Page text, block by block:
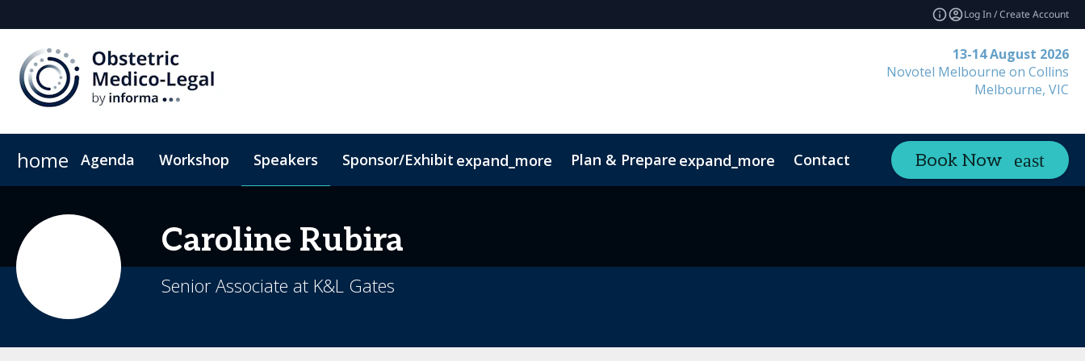
Log In / Create Account
13-14 August 2026
Novotel Melbourne on Collins
Melbourne, VIC
home Agenda Workshop Speakers Sponsor/Exhibit expand_more Plan & Prepare expand_more Contact Book Now
Caroline Rubira
Senior Associate at K&L Gates